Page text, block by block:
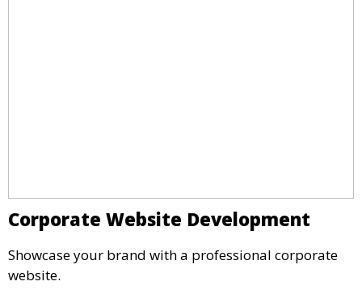
Corporate Website Development
Showcase your brand with a professional corporate
website.